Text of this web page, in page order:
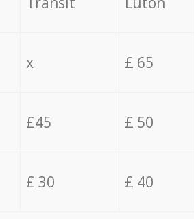
x £ 65
£45 £ 50
£ 30 £ 40